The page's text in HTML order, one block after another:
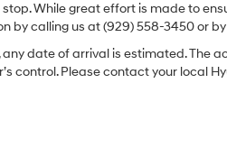
While great effort is made to
by calling us at (929) 558-3450 or
any date of arrival is estimated.
control. Please contact your local